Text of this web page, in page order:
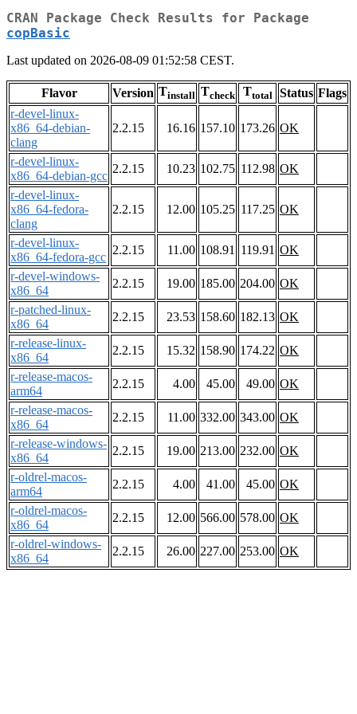
CRAN Package Check Results for Package
copBasic
Last updated on 2026-08-09 01:52:58 CEST.
Flavor Version Tinstall Tcheck Ttotal Status Flags
r-devel-linux-
x86_64-debian-
clang
2.2.15 16.16 157.10 173.26 OK
r-devel-linux-
x86_64-debian-gcc
2.2.15 10.23 102.75 112.98 OK
r-devel-linux-
x86_64-fedora-
clang
2.2.15 12.00 105.25 117.25 OK
r-devel-linux-
x86_64-fedora-gcc
2.2.15 11.00 108.91 119.91 OK
r-devel-windows-
x86_64
2.2.15 19.00 185.00 204.00 OK
r-patched-linux-
x86_64
2.2.15 23.53 158.60 182.13 OK
r-release-linux-
x86_64
2.2.15 15.32 158.90 174.22 OK
r-release-macos-
arm64
2.2.15 4.00 45.00 49.00 OK
r-release-macos-
x86_64
2.2.15 11.00 332.00 343.00 OK
r-release-windows-
x86_64
2.2.15 19.00 213.00 232.00 OK
r-oldrel-macos-
arm64
2.2.15 4.00 41.00 45.00 OK
r-oldrel-macos-
x86_64
2.2.15 12.00 566.00 578.00 OK
r-oldrel-windows-
x86_64
2.2.15 26.00 227.00 253.00 OK